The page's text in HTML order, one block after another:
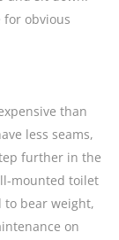
obvious
than
less seams,
further in the
mounted toilet
to bear weight,
on